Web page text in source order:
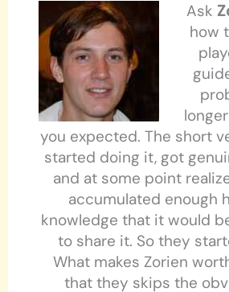
Ask
how
you expected. The short
started doing it, got
and at some point
accumulated enough
knowledge that it would
to share it. So they
What makes Zorien
that they skips the